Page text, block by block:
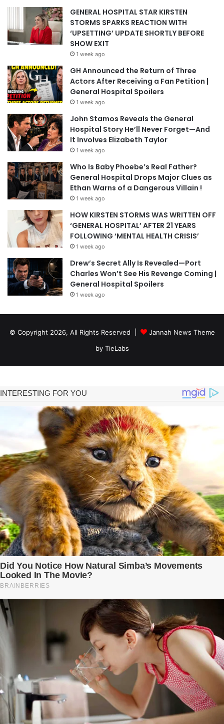
GENERAL HOSPITAL STAR KIRSTEN
STORMS SPARKS REACTION WITH
‘UPSETTING’ UPDATE SHORTLY BEFORE
SHOW EXIT
1 week ago
GH Announced the Return of Three
Actors After Receiving a Fan Petition |
General Hospital Spoilers
1 week ago
John Stamos Reveals the General
Hospital Story He’ll Never Forget—And
It Involves Elizabeth Taylor
1 week ago
Who Is Baby Phoebe’s Real Father?
General Hospital Drops Major Clues as
Ethan Warns of a Dangerous Villain !
1 week ago
HOW KIRSTEN STORMS WAS WRITTEN OFF
‘GENERAL HOSPITAL’ AFTER 21 YEARS
FOLLOWING ‘MENTAL HEALTH CRISIS’
1 week ago
Drew’s Secret Ally Is Revealed—Port
Charles Won’t See His Revenge Coming |
General Hospital Spoilers
1 week ago
© Copyright 2026, All Rights Reserved |
Jannah News Theme
by TieLabs